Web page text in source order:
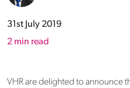
31st July 2019
2 min read
VHR are delighted to announce